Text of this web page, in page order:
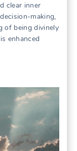
clear inner
making,
of being divinely
enhanced